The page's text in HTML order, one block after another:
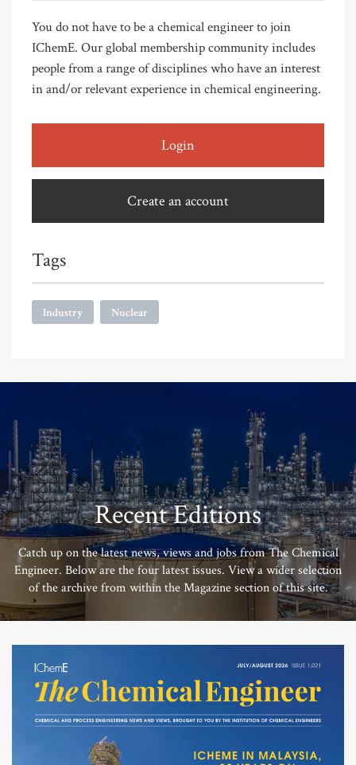
You do not have to be a chemical engineer to join
IChemE. Our global membership community includes
people from a range of disciplines who have an interest
in and/or relevant experience in chemical engineering.
Login
Create an account
Tags
Industry Nuclear
Recent Editions
Catch up on the latest news, views and jobs from The Chemical
Engineer. Below are the four latest issues. View a wider selection
of the archive from within the Magazine section of this site.